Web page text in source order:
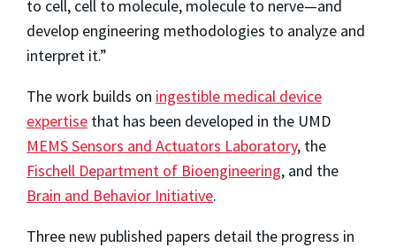
to cell, cell to molecule, molecule to nerve—and
develop engineering methodologies to analyze and
interpret it.”
The work builds on ingestible medical device
expertise that has been developed in the UMD
MEMS Sensors and Actuators Laboratory, the
Fischell Department of Bioengineering, and the
Brain and Behavior Initiative.
Three new published papers detail the progress in